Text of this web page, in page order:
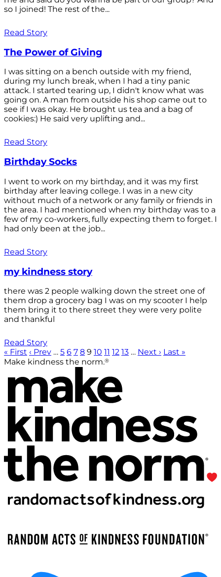
so I joined! The rest of the...
Read Story
The Power of Giving
I was sitting on a bench outside with my friend,
during my lunch break, when I had a tiny panic
attack. I started tearing up, I didn't know what was
going on. A man from outside his shop came out to
see if I was okay. He brought us tea and a bag of
cookies:) He said very uplifting and...
Read Story
Birthday Socks
I went to work on my birthday, and it was my first
birthday after leaving college. I was in a new city
without much of a network or any family or friends in
the area. I had mentioned when my birthday was to a
few of my co-workers, fully expecting them to forget. I
had only been at the job...
Read Story
my kindness story
there was 2 people walking down the street one of
them drop a grocery bag I was on my scooter I help
them bring it to there street they were very polite
and thankful
Read Story
« First ‹ Prev … 5 6 7 8 9 10 11 12 13 … Next › Last »
Make kindness the norm.®